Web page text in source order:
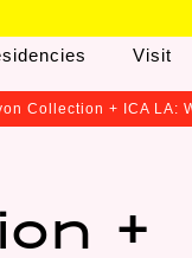
Visit
Collection + ICA LA:
+